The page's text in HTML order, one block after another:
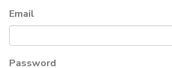
Email
Password